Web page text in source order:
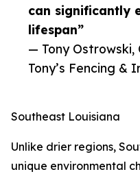
can significantly
lifespan”
— Tony Ostrowski,
Tony’s Fencing &
Southeast Louisiana
Unlike drier regions,
unique environmental